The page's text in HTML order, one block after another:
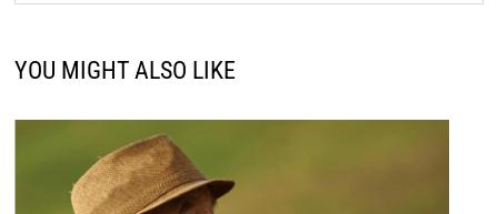
YOU MIGHT ALSO LIKE